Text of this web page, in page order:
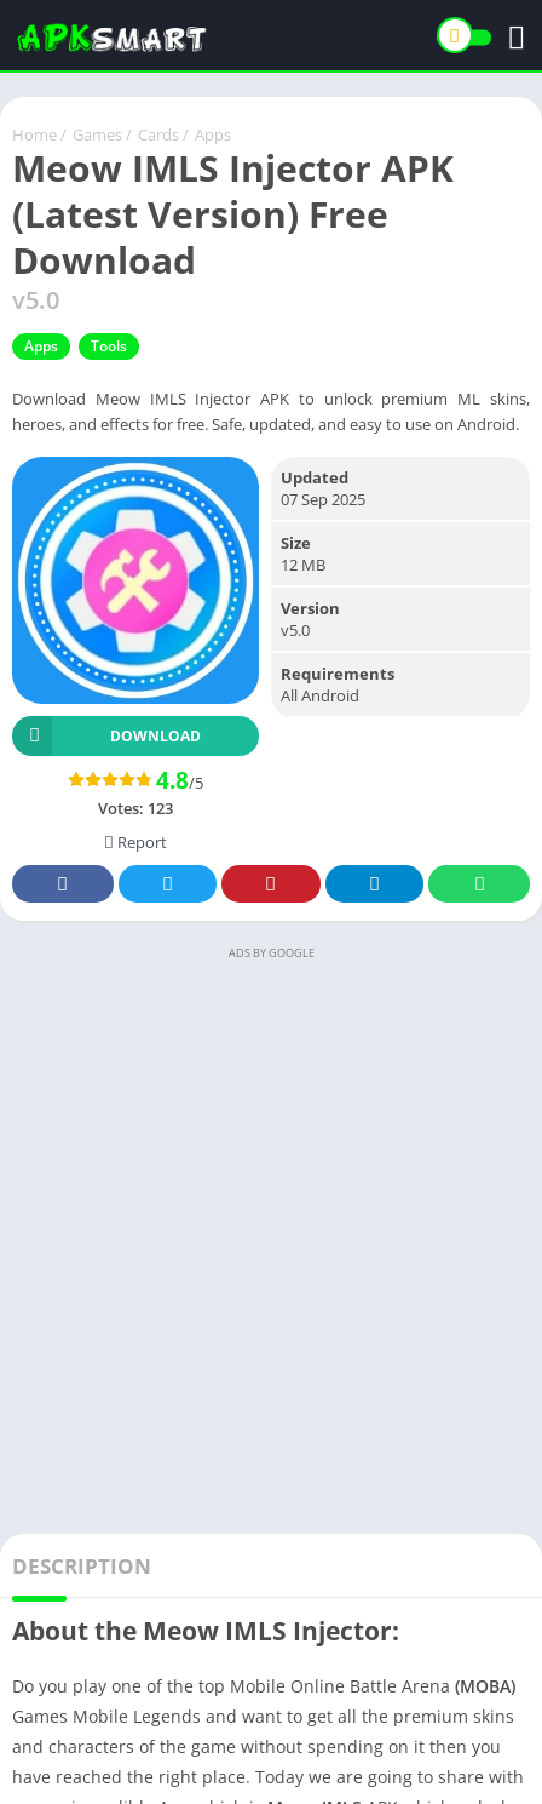
Home / Games / Cards / Apps
Meow IMLS Injector APK
(Latest Version) Free
Download
v5.0
Apps Tools
Download Meow IMLS Injector APK to unlock premium ML skins,
heroes, and effects for free. Safe, updated, and easy to use on Android.
DOWNLOAD
4.8/5
Votes: 123
Report
Updated
07 Sep 2025
Size
12 MB
Version
v5.0
Requirements
All Android
ADS BY GOOGLE
DESCRIPTION
About the Meow IMLS Injector:
Do you play one of the top Mobile Online Battle Arena (MOBA)
Games Mobile Legends and want to get all the premium skins
and characters of the game without spending on it then you
have reached the right place. Today we are going to share with